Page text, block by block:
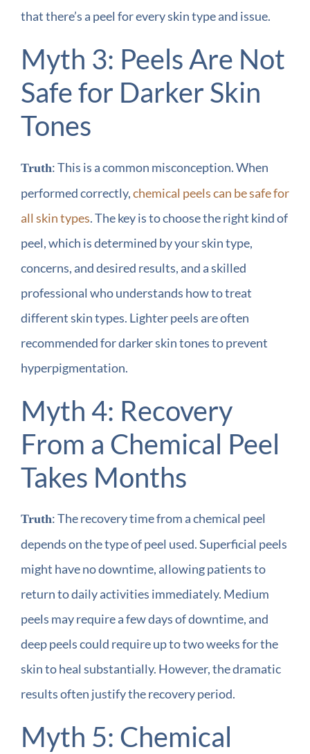
that there’s a peel for every skin type and issue.
Myth 3: Peels Are Not
Safe for Darker Skin
Tones
Truth: This is a common misconception. When
performed correctly,chemical peels can be safe for
all skin types. The key is to choose the right kind of
peel, which is determined by your skin type,
concerns, and desired results, and a skilled
professional who understands how to treat
different skin types. Lighter peels are often
recommended for darker skin tones to prevent
hyperpigmentation.
Myth 4: Recovery
From a Chemical Peel
Takes Months
Truth: The recovery time from a chemical peel
depends on the type of peel used. Superficial peels
might have no downtime, allowing patients to
return to daily activities immediately. Medium
peels may require a few days of downtime, and
deep peels could require up to two weeks for the
skin to heal substantially. However, the dramatic
results often justify the recovery period.
Myth 5: Chemical